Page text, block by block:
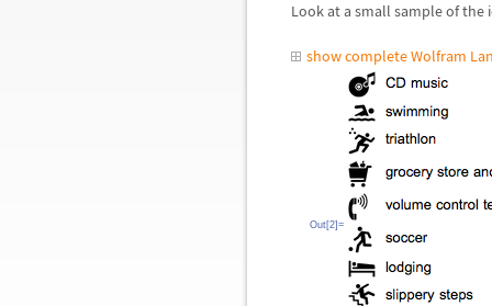
Look at a small sample of the
show complete Wolfram
Out[2]=